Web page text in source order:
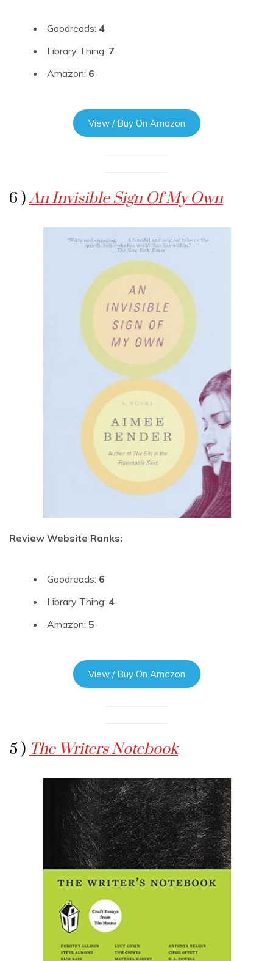
Goodreads: 4
Library Thing: 7
Amazon: 6
View / Buy On Amazon
6 )An Invisible Sign Of My Own
Review Website Ranks:
Goodreads: 6
Library Thing: 4
Amazon: 5
View / Buy On Amazon
5 ) The Writers Notebook